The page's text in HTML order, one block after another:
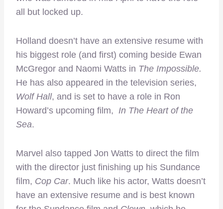
all but locked up.
Holland doesn’t have an extensive resume with
his biggest role (and first) coming beside Ewan
McGregor and Naomi Watts in The Impossible.
He has also appeared in the television series,
Wolf Hall, and is set to have a role in Ron
Howard’s upcoming film, In The Heart of the
Sea.
Marvel also tapped Jon Watts to direct the film
with the director just finishing up his Sundance
film, Cop Car. Much like his actor, Watts doesn’t
have an extensive resume and is best known